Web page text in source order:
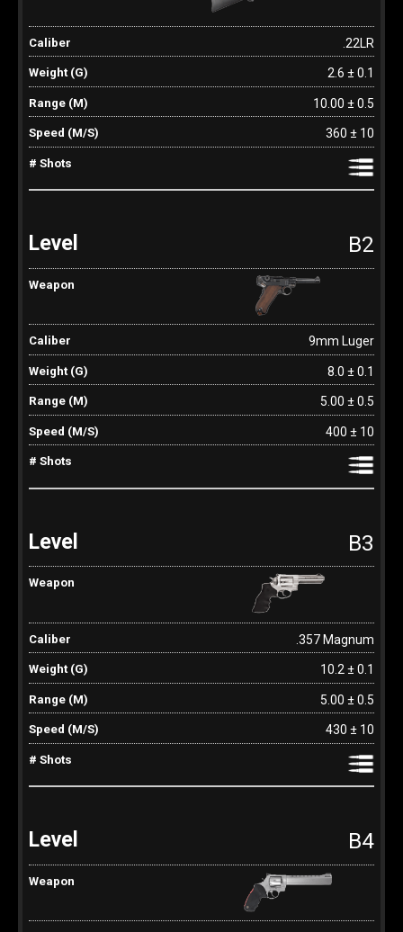
.22LR
2.6 ± 0.1
10.00 ± 0.5
360 ± 10
B2
9mm Luger
8.0 ± 0.1
5.00 ± 0.5
400 ± 10
B3
.357 Magnum
10.2 ± 0.1
5.00 ± 0.5
430 ± 10
B4